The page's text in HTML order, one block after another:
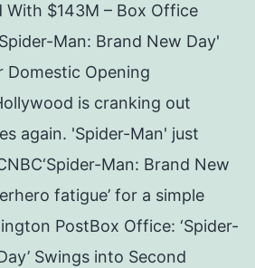
With $143M – Box Office
Man: Brand New Day'
Domestic Opening
is cranking out
again. 'Spider-Man' just
Man: Brand New
fatigue’ for a simple
PostBox Office: ‘Spider-
Swings into Second